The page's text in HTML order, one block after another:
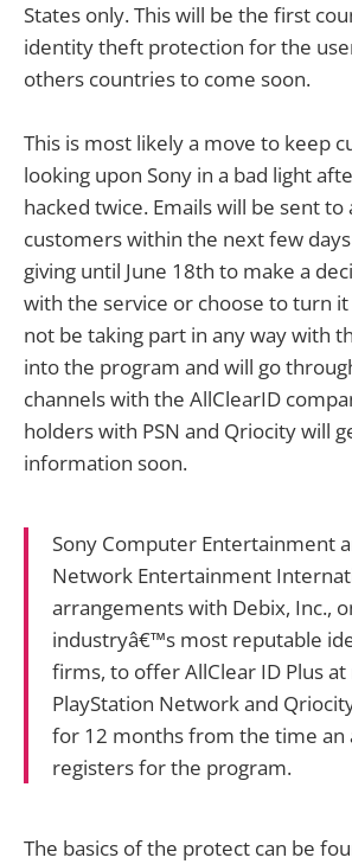
States only. This will be the first
identity theft protection for the
others countries to come soon.
This is most likely a move to keep
looking upon Sony in a bad light
hacked twice. Emails will be sent to
customers within the next few
giving until June 18th to make a
with the service or choose to turn it
not be taking part in any way with
into the program and will go
channels with the AllClearID
holders with PSN and Qriocity will
information soon.
Sony Computer Entertainment
Network Entertainment
arrangements with Debix, Inc.,
industryâ€™s most reputable
firms, to offer AllClear ID Plus
PlayStation Network and
for 12 months from the time an
registers for the program.
The basics of the protect can be